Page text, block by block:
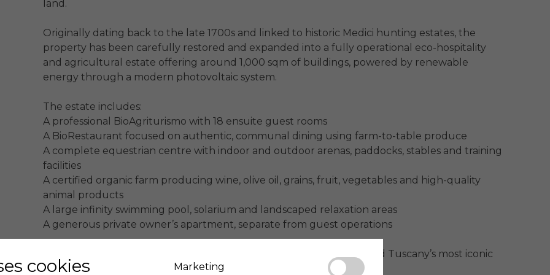
land.
Originally dating back to the late 1700s and linked to historic Medici hunting estates, the
property has been carefully restored and expanded into a fully operational eco-hospitality
and agricultural estate offering around 1,000 sqm of buildings, powered by renewable
energy through a modern photovoltaic system.
The estate includes:
A professional BioAgriturismo with 18 ensuite guest rooms
A BioRestaurant focused on authentic, communal dining using farm-to-table produce
A complete equestrian centre with indoor and outdoor arenas, paddocks, stables and training
facilities
A certified organic farm producing wine, olive oil, grains, fruit, vegetables and high-quality
animal products
A large infinity swimming pool, solarium and landscaped relaxation areas
A generous private owner’s apartment, separate from guest operations
Its strategic location ensures easy access to Pisa, Livorno, Florence and Tuscany’s most iconic
destinations, as well as the islands of the Tuscan archipelago.
cookies Marketing